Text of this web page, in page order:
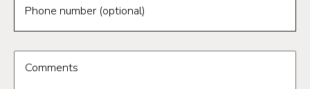
Phone number (optional)
Comments